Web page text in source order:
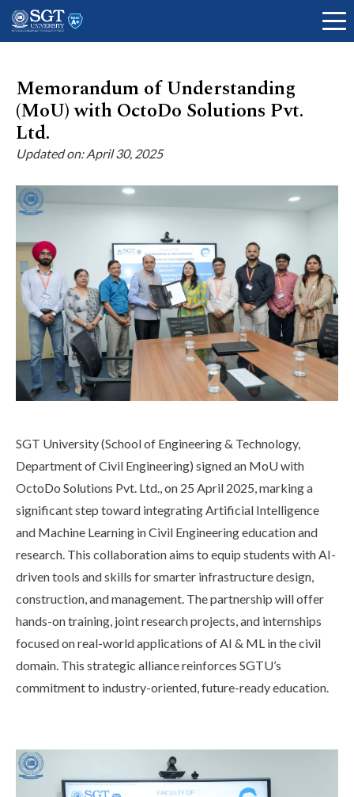
About
Academics
Admissions
Research
Life at SGT
IQAC
Memorandum of Understanding
(MoU) with OctoDo Solutions Pvt.
Ltd.
Updated on: April 30, 2025
SGT University (School of Engineering & Technology,
Department of Civil Engineering) signed an MoU with
OctoDo Solutions Pvt. Ltd., on 25 April 2025, marking a
significant step toward integrating Artificial Intelligence
and Machine Learning in Civil Engineering education and
research. This collaboration aims to equip students with AI-
driven tools and skills for smarter infrastructure design,
construction, and management. The partnership will offer
hands-on training, joint research projects, and internships
focused on real-world applications of AI & ML in the civil
domain. This strategic alliance reinforces SGTU’s
commitment to industry-oriented, future-ready education.